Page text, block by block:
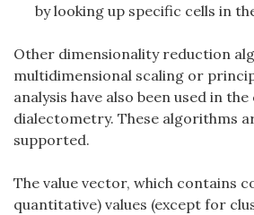
by looking up specific cells in
Other dimensionality reduction
multidimensional scaling or
analysis have also been used in
dialectometry. These algorithms
supported.
The value vector, which contains
quantitative) values (except for